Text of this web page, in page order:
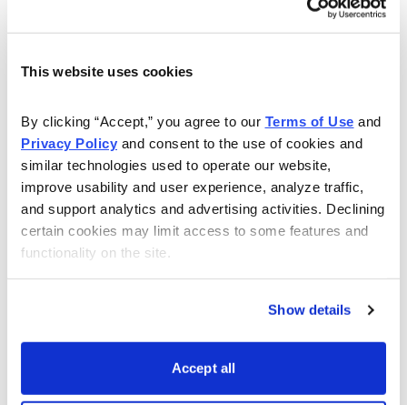
This website uses cookies
By clicking “Accept,” you agree to our Terms of Use
Privacy Policy and consent to the use of cookies and
similar technologies used to operate our website,
improve usability and user experience, analyze traffic,
and support analytics and advertising activities. Declining
certain cookies may limit access to some features and
functionality on the site.
Show details
Accept all
restore the company’s prosperity. As the bankruptcy
real opportunity.
At theCabot Turnaround LetterandCabot
Undervalued Stocks Advisor, we help investors
navigate the equity markets using a commonsense,
value-oriented approach that emphasizes out-of-favor
stocks of companies with real value. Let us help you
sort through the market to find them.